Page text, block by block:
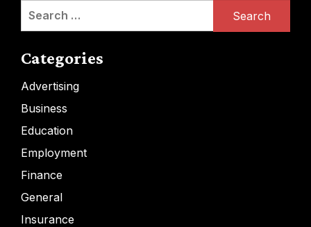
Search
Categories
Advertising
Business
Education
Employment
Finance
General
Insurance